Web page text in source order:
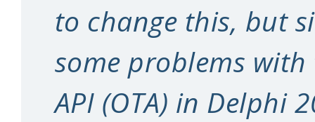
to change this, but
some problems with
API (OTA) in Delphi